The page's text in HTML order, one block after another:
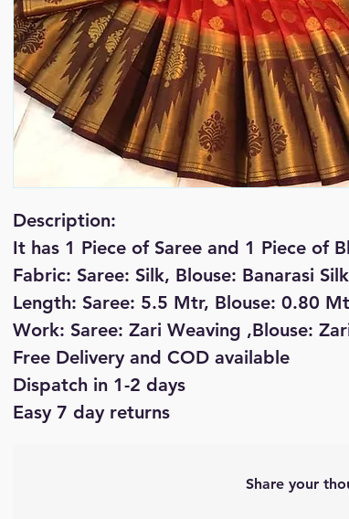
Description:
It has 1 Piece of Saree and 1 Piece of
Fabric: Saree: Silk, Blouse: Banarasi Silk
Length: Saree: 5.5 Mtr, Blouse: 0.80
Work: Saree: Zari Weaving ,Blouse:
Free Delivery and COD available
Dispatch in 1-2 days
Easy 7 day returns
Share your